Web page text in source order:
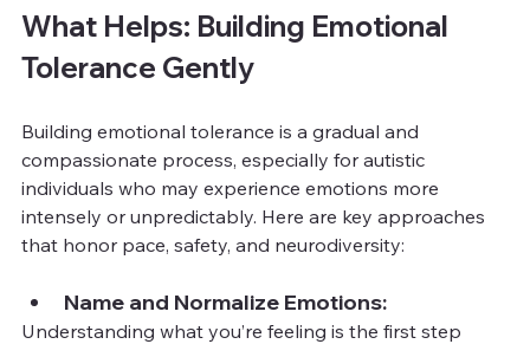
What Helps: Building Emotional
Tolerance Gently
Building emotional tolerance is a gradual and
compassionate process, especially for autistic
individuals who may experience emotions more
intensely or unpredictably. Here are key approaches
that honor pace, safety, and neurodiversity:
Name and Normalize Emotions:
Understanding what you’re feeling is the first step